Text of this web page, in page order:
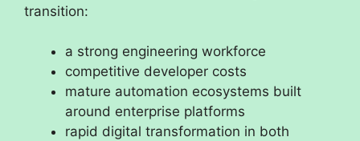
transition:
a strong engineering workforce
competitive developer costs
mature automation ecosystems built
around enterprise platforms
rapid digital transformation in both